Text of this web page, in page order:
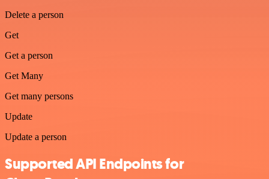
Delete a person
Get
Get a person
Get Many
Get many persons
Update
Update a person
Supported API Endpoints for